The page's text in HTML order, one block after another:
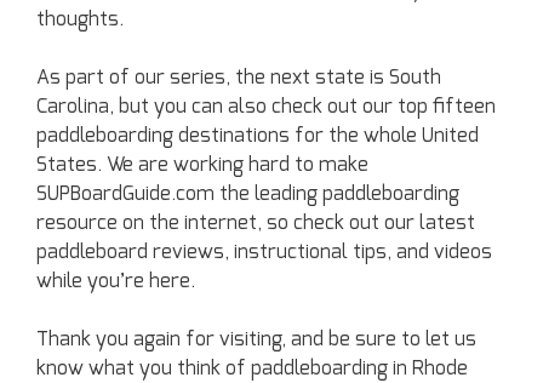
thoughts.
As part of our series, the next state is South
Carolina, but you can also check out our top fifteen
paddleboarding destinations for the whole United
States. We are working hard to make
SUPBoardGuide.com the leading paddleboarding
resource on the internet, so check out our latest
paddleboard reviews, instructional tips, and videos
while you’re here.
Thank you again for visiting, and be sure to let us
know what you think of paddleboarding in Rhode